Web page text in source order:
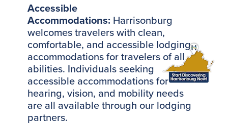
Accessible
Accommodations: Harrisonburg
welcomes travelers with clean,
comfortable, and accessible lodging
accommodations for travelers of all
abilities. Individuals seeking
accessible accommodations for
hearing, vision, and mobility needs
are all available through our lodging
partners.